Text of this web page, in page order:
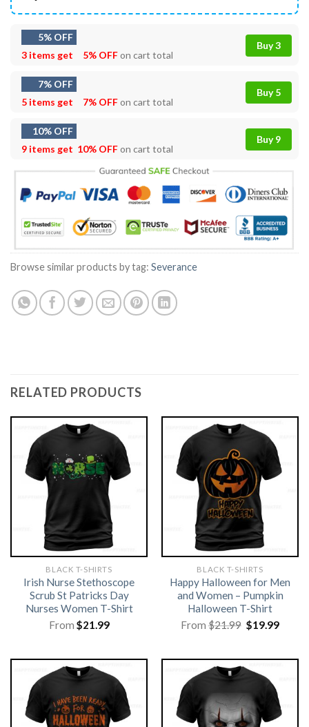
5% OFF
3 items get
5% OFFon cart total
Buy 3
7% OFF
5 items get
7% OFFon cart total
Buy 5
10% OFF
9 items get 10% OFFon cart total
Buy 9
Browse similar products by tag: Severance
RELATED PRODUCTS
BLACK T-SHIRTS
Irish Nurse Stethoscope
Scrub St Patricks Day
Nurses Women T-Shirt
From $21.99
BLACK T-SHIRTS
Happy Halloween for Men
and Women – Pumpkin
Halloween T-Shirt
From$21.99 Original
price
$19.99